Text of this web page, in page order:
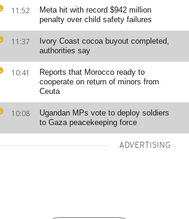
11:52
Meta hit with record $942 million
penalty over child safety failures
11:37
Ivory Coast cocoa buyout completed,
authorities say
10:41
Reports that Morocco ready to
cooperate on return of minors from
Ceuta
10:08
Ugandan MPs vote to deploy soldiers
to Gaza peacekeeping force
ADVERTISING